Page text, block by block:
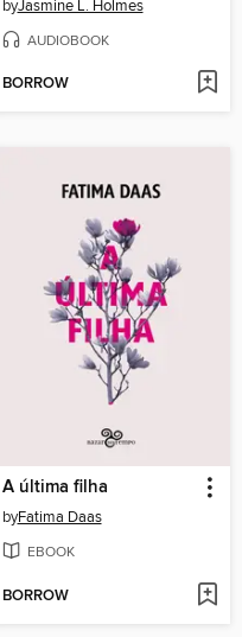
byJasmine L. Holmes
AUDIOBOOK
BORROW
A última filha
byFatima Daas
EBOOK
BORROW